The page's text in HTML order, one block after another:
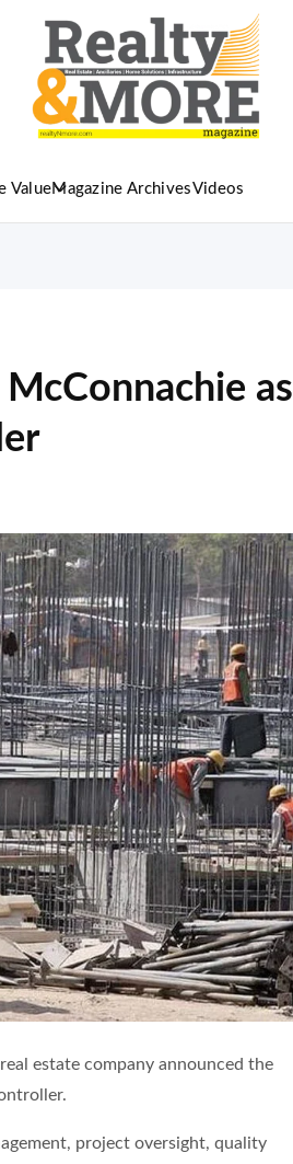
ValueMagazine ArchivesVideos
as
estate company announced the
project oversight, quality